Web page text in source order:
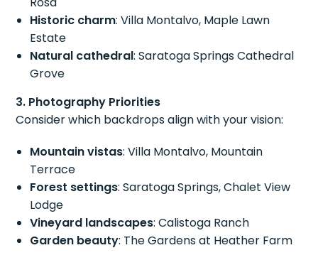
Historic charm: Villa Montalvo, Maple Lawn
Estate
Natural cathedral: Saratoga Springs Cathedral
Grove
3. Photography Priorities
Consider which backdrops align with your vision:
Mountain vistas: Villa Montalvo, Mountain
Terrace
Forest settings: Saratoga Springs, Chalet View
Lodge
Vineyard landscapes: Calistoga Ranch
Garden beauty: The Gardens at Heather Farm